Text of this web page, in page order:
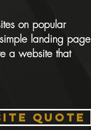
on popular
landing page
a website that
QUOTE